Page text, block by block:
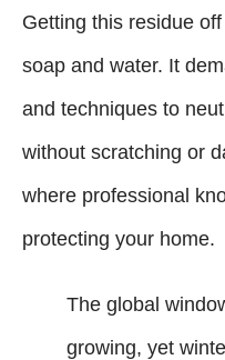
Getting this residue
soap and water. It
and techniques to
without scratching or
where professional
protecting your home.
The global
growing, yet